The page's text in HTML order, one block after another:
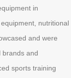
in
nutritional
and were
brands and
sports training